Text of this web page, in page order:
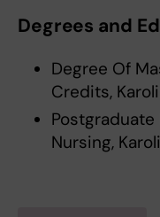
Degrees and
Degree Of
Credits,
Nursing,